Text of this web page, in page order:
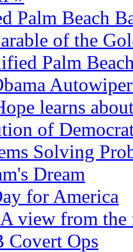
Palm Beach
of the
Palm
learns
of
Solving
Dream
for America
view from the
Covert Ops